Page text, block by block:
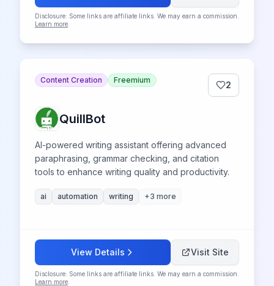
Disclosure: Some links are affiliate links. We may earn a commission.
Learn more
Content Creation Freemium 2
QuillBot
AI-powered writing assistant offering advanced
paraphrasing, grammar checking, and citation
tools to enhance writing quality and productivity.
ai automation writing +3 more
View Details Visit Site
Disclosure: Some links are affiliate links. We may earn a commission.
Learn more